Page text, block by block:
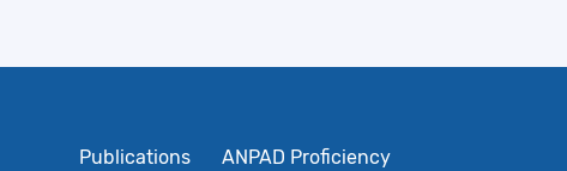
Publications
ANPAD Proficiency